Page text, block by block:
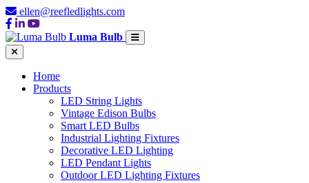
ellen@reefledlights.com
Luma Bulb
Home
Products
LED String Lights
Vintage Edison Bulbs
Smart LED Bulbs
Industrial Lighting Fixtures
Decorative LED Lighting
LED Pendant Lights
Outdoor LED Lighting Fixtures